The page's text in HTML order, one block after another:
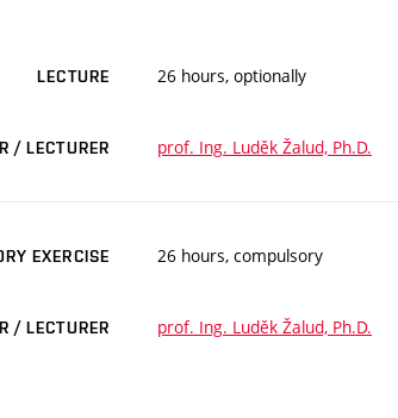
LECTURE 26 hours, optionally
/ LECTURER prof. Ing. Luděk Žalud, Ph.D.
EXERCISE 26 hours, compulsory
/ LECTURER prof. Ing. Luděk Žalud, Ph.D.